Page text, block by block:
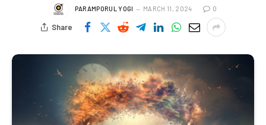
PARAMPORUL YOGI MARCH 11, 2024 0
Share